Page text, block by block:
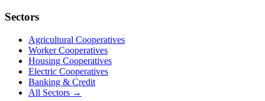
Sectors
Agricultural Cooperatives
Worker Cooperatives
Housing Cooperatives
Electric Cooperatives
Banking & Credit
All Sectors →